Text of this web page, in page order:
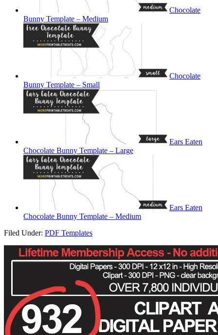
Chocolate
Bunny Template – Medium
Chocolate
Bunny Template – Small
Ears Eaten
Chocolate Bunny Template – Large
Ears Eaten
Chocolate Bunny Template – Medium
Filed Under: PDF Templates